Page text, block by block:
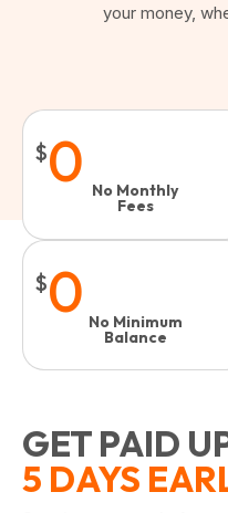
your money,
$0 No Monthly
Fees
$0 No Minimum
Balance
GET PAID
5 DAYS